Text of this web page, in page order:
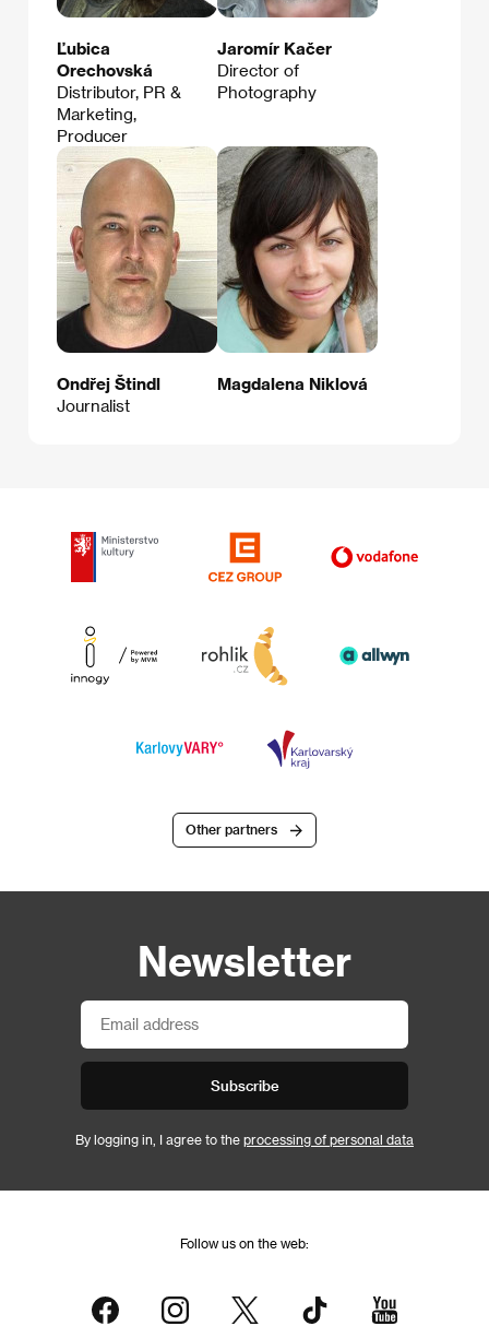
Ľubica
Orechovská
Distributor, PR &
Marketing,
Producer
Jaromír Kačer
Director of
Photography
Ondřej Štindl
Journalist
Magdalena Niklová
Other partners
Newsletter
Subscribe
By logging in, I agree to the processing of personal data
Follow us on the web: